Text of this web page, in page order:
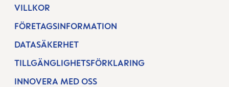
VILLKOR
FÖRETAGSINFORMATION
DATASÄKERHET
TILLGÄNGLIGHETSFÖRKLARING
INNOVERA MED OSS